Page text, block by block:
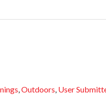
,Outdoors, User